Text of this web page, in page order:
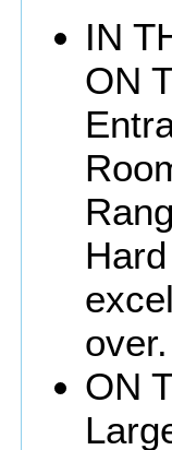
IN
ON
over.
ON